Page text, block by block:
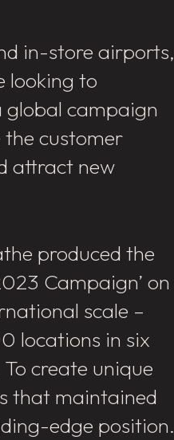
in-store airports,
looking to
global campaign
customer
attract new
produced the
Campaign’ on
scale –
locations in six
create unique
that maintained
edge position.